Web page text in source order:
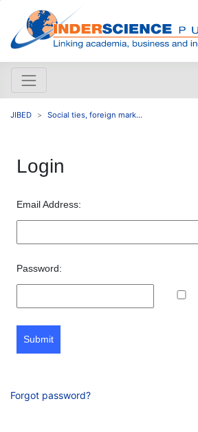
JIBED Social ties, foreign mark...
Login
Email Address:
Password:
Submit
Forgot password?